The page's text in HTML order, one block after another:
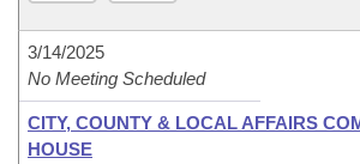
3/14/2025
No Meeting Scheduled
CITY, COUNTY & LOCAL AFFAIRS
HOUSE